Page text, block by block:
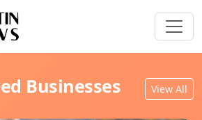
Businesses View All